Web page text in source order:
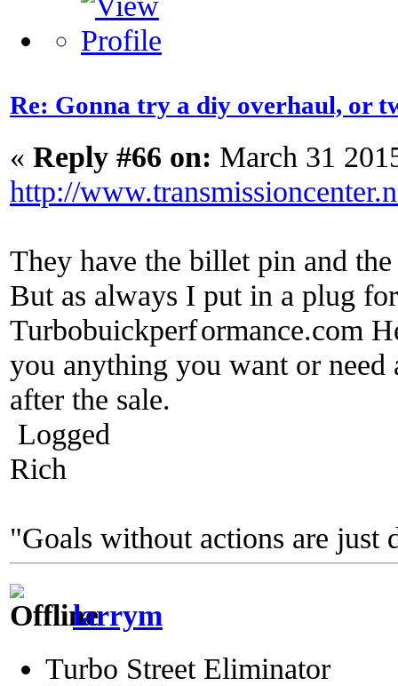
Re: Gonna try a diy overhaul, or
« Reply #66 on: March 31
http://
They have the billet pin and
But as always I put in a plug
Turbobuickperformance.com
you anything you want or
after the sale.
Logged
Rich
"Goals without actions are just
larrym
Turbo Street Eliminator